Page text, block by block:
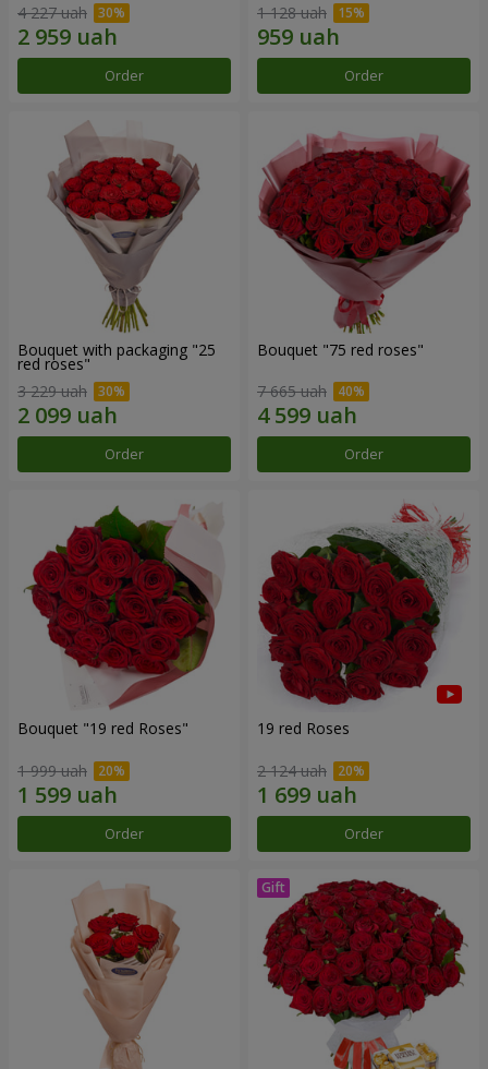
4 227 uah
Order
1 128 uah
Order
Bouquet with packaging "25
red roses"
3 229 uah
Order
Bouquet "75 red roses"
7 665 uah
Order
Bouquet "19 red Roses"
1 999 uah
Order
19 red Roses
2 124 uah
Order